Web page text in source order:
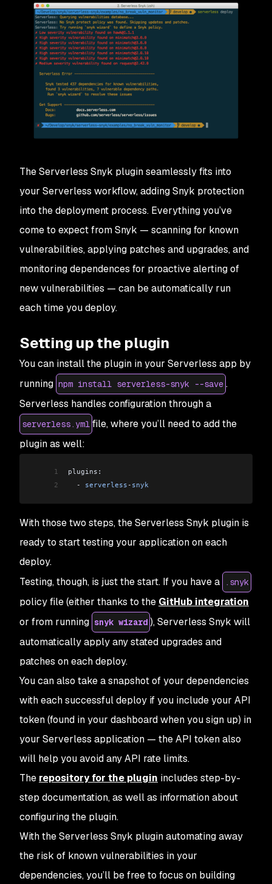
The Serverless Snyk plugin seamlessly fits into
your Serverless workflow, adding Snyk protection
into the deployment process. Everything you’ve
come to expect from Snyk — scanning for known
vulnerabilities, applying patches and upgrades, and
monitoring dependences for proactive alerting of
new vulnerabilities — can be automatically run
each time you deploy.
Setting up the plugin
You can install the plugin in your Serverless app by
running npm install serverless-snyk --save .
Serverless handles configuration through a
serverless.yml file, where you’ll need to add the
plugin as well:
1
plugins:
2
  -
serverless - snyk
With those two steps, the Serverless Snyk plugin is
ready to start testing your application on each
deploy.
Testing, though, is just the start. If you have a
.snyk
policy file (either thanks to the GitHub integration
or from running snyk wizard ), Serverless Snyk will
automatically apply any stated upgrades and
patches on each deploy.
You can also take a snapshot of your dependencies
with each successful deploy if you include your API
token (found in your dashboard when you sign up) in
your Serverless application — the API token also
will help you avoid any API rate limits.
The repository for the plugin includes step-by-
step documentation, as well as information about
configuring the plugin.
With the Serverless Snyk plugin automating away
the risk of known vulnerabilities in your
dependencies, you’ll be free to focus on building